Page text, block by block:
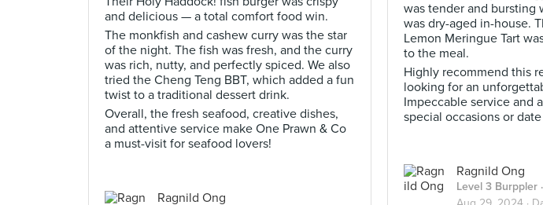
and delicious — a total comfort food win.
The monkfish and cashew curry was the star
of the night. The fish was fresh, and the curry
was rich, nutty, and perfectly spiced. We also
tried the Cheng Teng BBT, which added a fun
twist to a traditional dessert drink.
Overall, the fresh seafood, creative dishes,
and attentive service make One Prawn & Co
a must-visit for seafood lovers!
Ragnild Ong
was tender and bursting
was dry-aged in-house.
Lemon Meringue Tart
to the meal.
Highly recommend this
looking for an
Impeccable service and
special occasions or
Ragnild Ong
Level 3 Burppler